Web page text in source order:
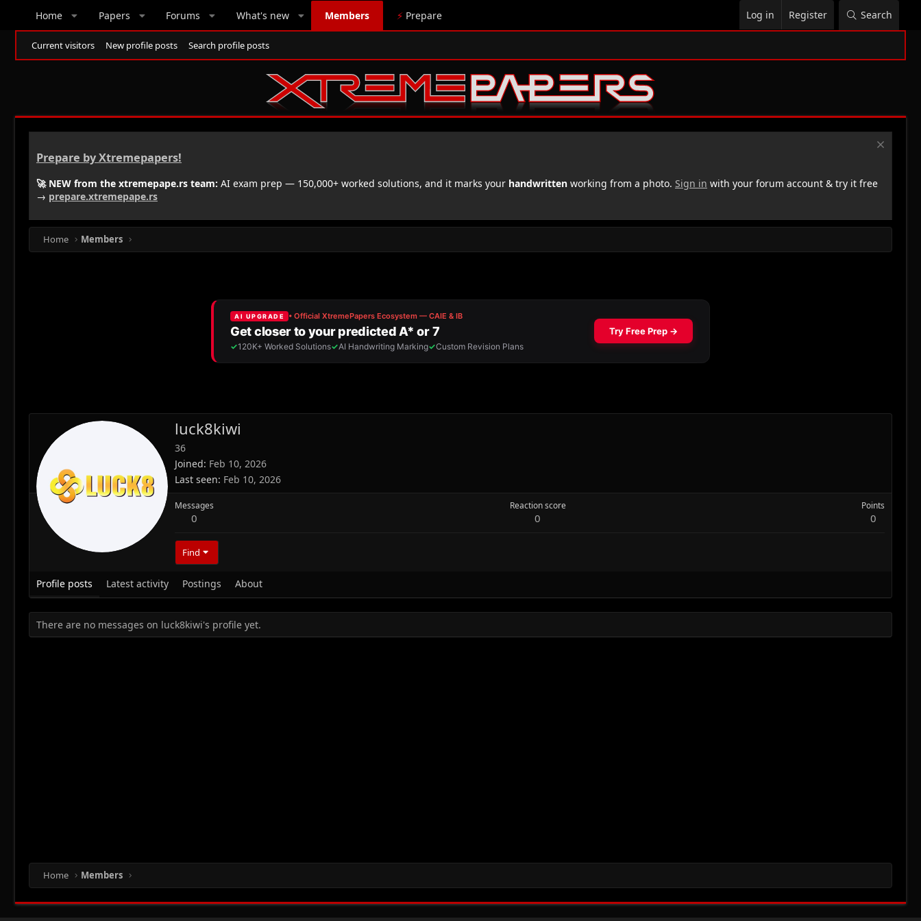
Home Papers Forums What's new Members ⚡ Prepare Log in Register Search
Current visitors New profile posts Search profile posts
Prepare by Xtremepapers!
🚀 NEW from the xtremepape.rs team: AI exam prep — 150,000+ worked solutions, and it marks your handwritten working from a photo. Sign in with your forum account & try it free
→ prepare.xtremepape.rs
Home Members
luck8kiwi
36
Joined Feb 10, 2026
Last seen Feb 10, 2026
Messages
0
Reaction score
0
Points
0
Find
Profile posts Latest activity Postings About
There are no messages on luck8kiwi's profile yet.
Home Members